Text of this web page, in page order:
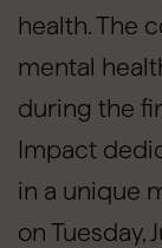
health. The
mental
during the
Impact
in a unique
on Tuesday,